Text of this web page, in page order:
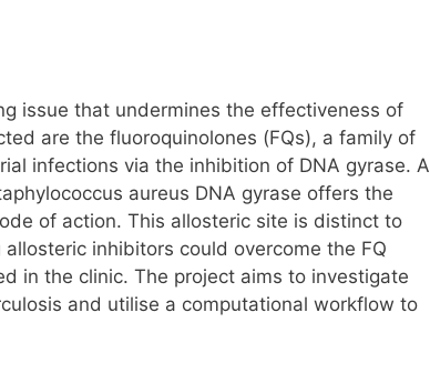
issue that undermines the effectiveness of
are the fluoroquinolones (FQs), a family of
infections via the inhibition of DNA gyrase. A
aureus DNA gyrase offers the
of action. This allosteric site is distinct to
inhibitors could overcome the FQ
in the clinic. The project aims to investigate
and utilise a computational workflow to